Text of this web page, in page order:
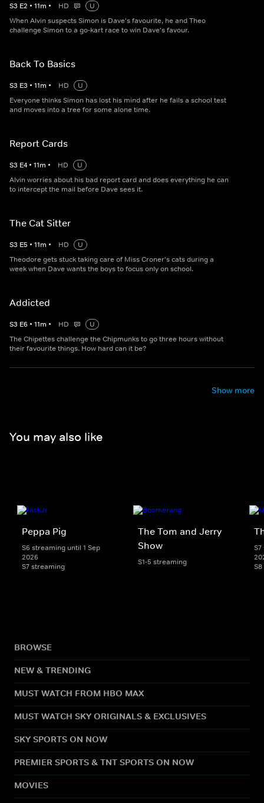
S3 E2 • 11m • HD
U
When Alvin suspects Simon is Dave's favourite, he and Theo
challenge Simon to a go-kart race to win Dave's favour.
Back To Basics
S3 E3 • 11m • HD
U
Everyone thinks Simon has lost his mind after he fails a school test
and moves into a tree for some alone time.
Report Cards
S3 E4 • 11m • HD
U
Alvin worries about his bad report card and does everything he can
to intercept the mail before Dave sees it.
The Cat Sitter
S3 E5 • 11m • HD
U
Theodore gets stuck taking care of Miss Croner's cats during a
week when Dave wants the boys to focus only on school.
Addicted
S3 E6 • 11m • HD
U
The Chipettes challenge the Chipmunks to go three hours without
their favourite things. How hard can it be?
Show more
You may also like
Peppa Pig
S6 streaming until 1 Sep
2026
S7 streaming
The Tom and Jerry
Show
S1-5 streaming
BROWSE
NEW & TRENDING
MUST WATCH FROM HBO MAX
MUST WATCH SKY ORIGINALS & EXCLUSIVES
SKY SPORTS ON NOW
PREMIER SPORTS & TNT SPORTS ON NOW
MOVIES